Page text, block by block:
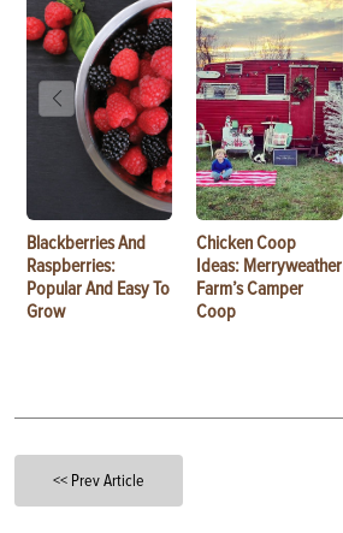
Blackberries And
Raspberries:
Popular And Easy To
Grow
Chicken Coop
Ideas: Merryweather
Farm’s Camper
Coop
<< Prev Article